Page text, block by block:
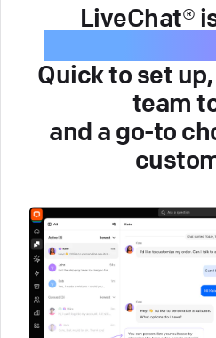
LiveChat®
Quick to set
team
and a go-to